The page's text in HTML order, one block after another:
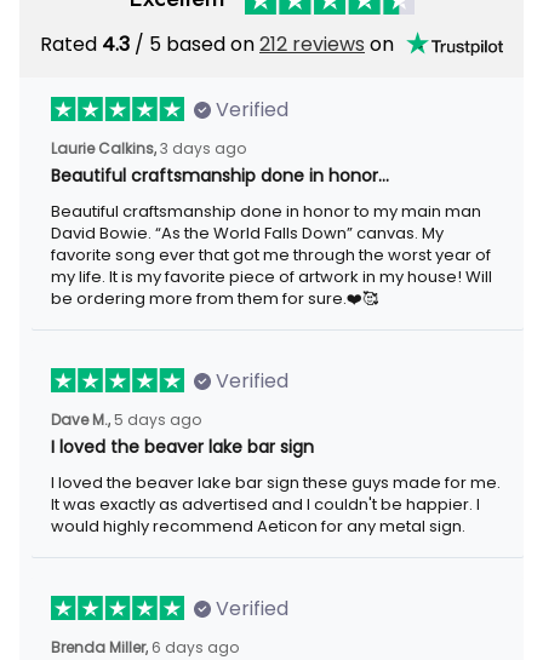
Rated4.3 / 5 based on212 reviewson
Verified
Laurie Calkins, 3 days ago
Beautiful craftsmanship done in honor…
Beautiful craftsmanship done in honor to my main man David
Bowie. “As the World Falls Down” canvas. My favorite song ever
that got me through the worst year of my life. It is my favorite
piece of artwork in my house! Will be ordering more from them
for sure.❤️🥰
Verified
Dave M., 5 days ago
I loved the beaver lake bar sign
I loved the beaver lake bar sign these guys made for me. It was
exactly as advertised and I couldn't be happier. I would highly
recommend Aeticon for any metal sign.
Verified
Brenda Miller, 6 days ago